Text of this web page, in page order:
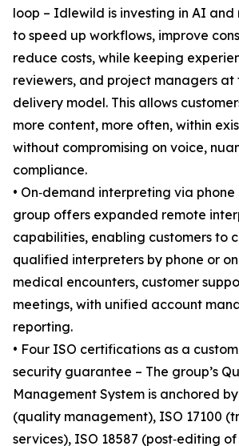
loop – Idlewild is investing in AI and
to speed up workflows, improve
reduce costs, while keeping
reviewers, and project managers at
delivery model. This allows
more content, more often, within
without compromising on voice,
compliance.
• On‑demand interpreting via
group offers expanded remote
capabilities, enabling customers to
qualified interpreters by phone or
medical encounters, customer
meetings, with unified account
reporting.
• Four ISO certifications as a
security guarantee – The group’s
Management System is anchored
(quality management), ISO 17100
services), ISO 18587 (post‑editing